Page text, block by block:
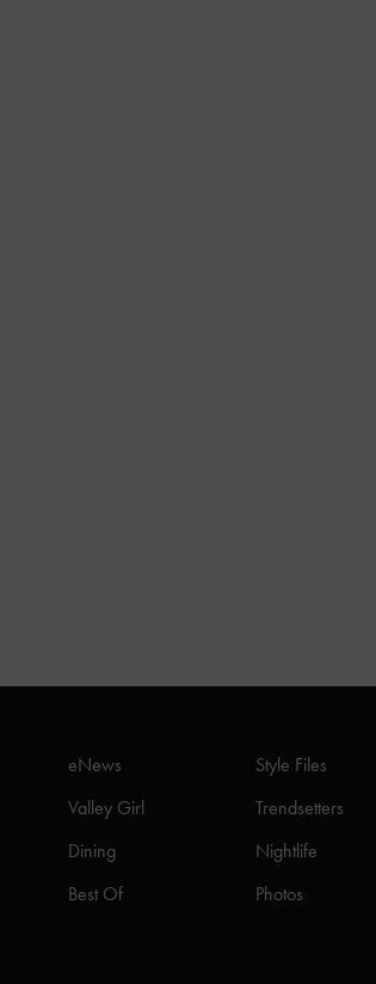
eNews
Style Files
Valley Girl
Trendsetters
Dining
Nightlife
Best Of
Photos